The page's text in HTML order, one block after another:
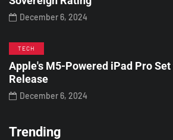
December 6, 2024
TECH
Apple's M5-Powered iPad Pro
Release
December 6, 2024
Trending